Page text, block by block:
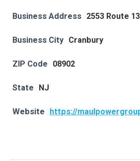
Business Address 2553 Route
Business City Cranbury
ZIP Code 08902
State NJ
Website https://